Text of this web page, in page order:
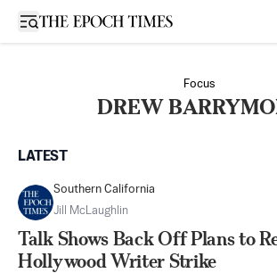
Open sidebar
Focus
DREW
LATEST
Southern California
Jill McLaughlin
Talk Shows Back Off Plans to
Hollywood Writer Strike